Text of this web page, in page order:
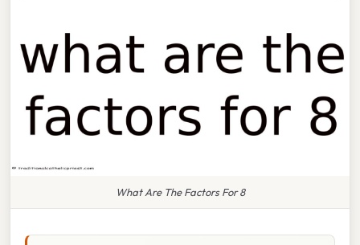
What Are The Factors For 8